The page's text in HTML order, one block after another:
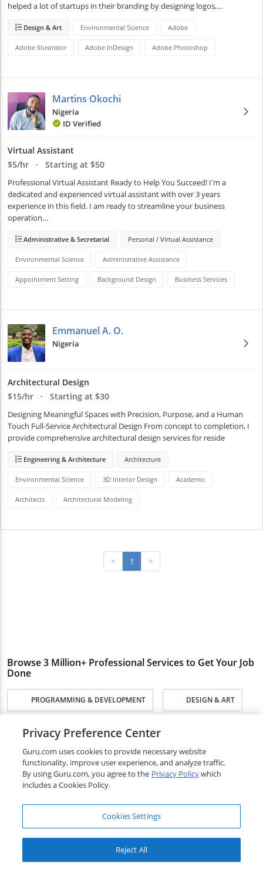
helped a lot of startups in their branding by designing logos,…
Design & Art Environmental Science Adobe
Adobe Illustrator Adobe InDesign Adobe Photoshop
Martins Okochi
Nigeria
ID Verified
Virtual Assistant
$5/hr · Starting at $50
Professional Virtual Assistant Ready to Help You Succeed! I'm a
dedicated and experienced virtual assistant with over 3 years
experience in this field. I am ready to streamline your business
operation…
Administrative & Secretarial Personal / Virtual Assistance
Environmental Science Administrative Assistance
Appointment Setting Background Design Business Services
Emmanuel A. O.
Nigeria
Architectural Design
$15/hr · Starting at $30
Designing Meaningful Spaces with Precision, Purpose, and a Human
Touch Full-Service Architectural Design From concept to completion, I
provide comprehensive architectural design services for reside
Engineering & Architecture Architecture
Environmental Science 3D Interior Design Academic
Architects Architectural Modeling
< 1 >
Browse 3 Million+ Professional Services to Get Your Job
Done
PROGRAMMING & DEVELOPMENT DESIGN & ART
WRITING & TRANSLATION SALES & MARKETING
ADMINISTRATIVE & SECRETARIAL
ENGINEERING & ARCHITECTURE
BUSINESS & FINANCE LEGAL
Privacy Preference Center
Guru.com uses cookies to provide necessary website
functionality, improve user experience, and analyze traffic.
By using Guru.com, you agree to the Privacy Policywhich
includes a Cookies Policy.
Cookies Settings
Reject All